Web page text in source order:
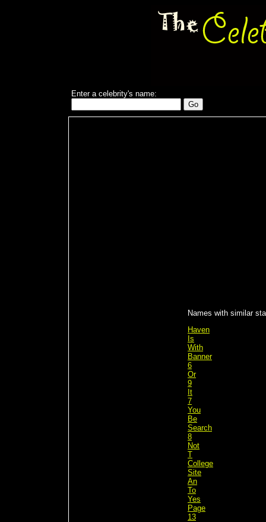
Enter a celebrity's name:
Names with similar
Haven
Is
With
Banner
6
Or
9
It
7
You
Be
Search
8
Not
T
College
Site
An
To
Yes
Page
13